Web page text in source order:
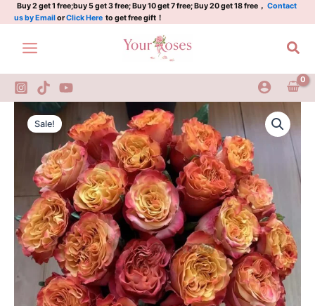
Skip
to
content
Buy 2 get 1 free;buy 5 get 3 free; Buy 10 get 7 free; Buy 20 get 18 free， Contact
us by EmailorClick Here to get free gift！
Sale!
Original
price
was:
$159.00.
Current
price
is:
$66.00.
JamAlca
Rose
Plant|
quantity
牙
买
quantity